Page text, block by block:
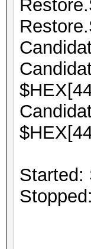
Started: